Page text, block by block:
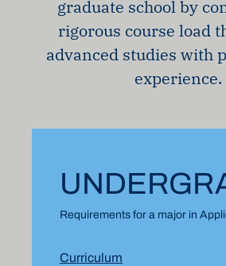
graduate school by
rigorous course load
advanced studies with
experience.
Requirements for a major in
Curriculum